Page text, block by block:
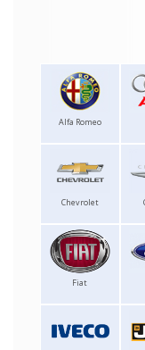
Alfa Romeo
Chevrolet
Fiat